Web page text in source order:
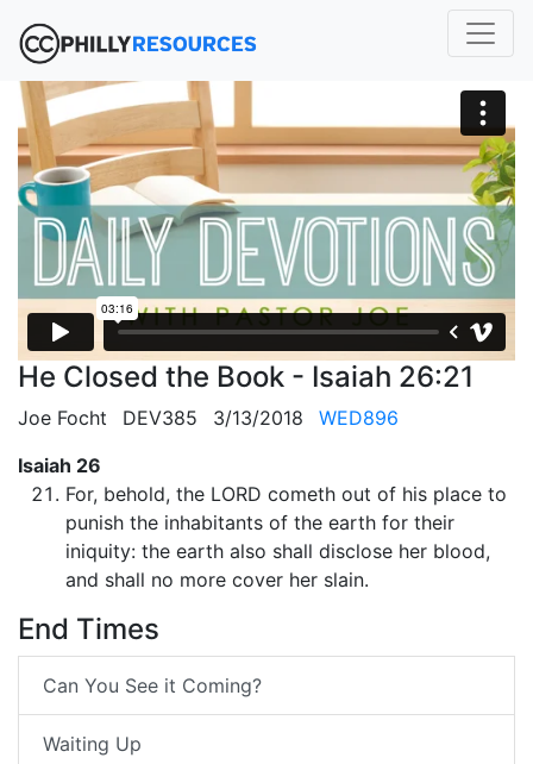
He Closed the Book - Isaiah 26:21
Joe Focht DEV385 3/13/2018
WED896
Isaiah 26
For, behold, the LORD cometh out of his place to
punish the inhabitants of the earth for their
iniquity: the earth also shall disclose her blood,
and shall no more cover her slain.
End Times
Can You See it Coming?
Waiting Up